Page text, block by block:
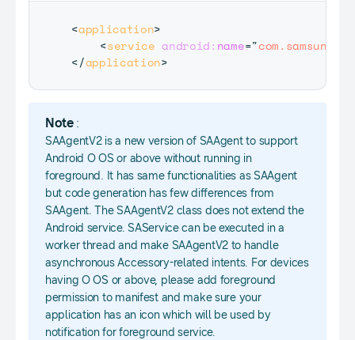
<application>
<service android: name="
</application>
Note:
SAAgentV2 is a new version of SAAgent to support
Android O OS or above without running in
foreground. It has same functionalities as SAAgent
but code generation has few differences from
SAAgent. The SAAgentV2 class does not extend the
Android service. SAService can be executed in a
worker thread and make SAAgentV2 to handle
asynchronous Accessory-related intents. For devices
having O OS or above, please add foreground
permission to manifest and make sure your
application has an icon which will be used by
notification for foreground service.